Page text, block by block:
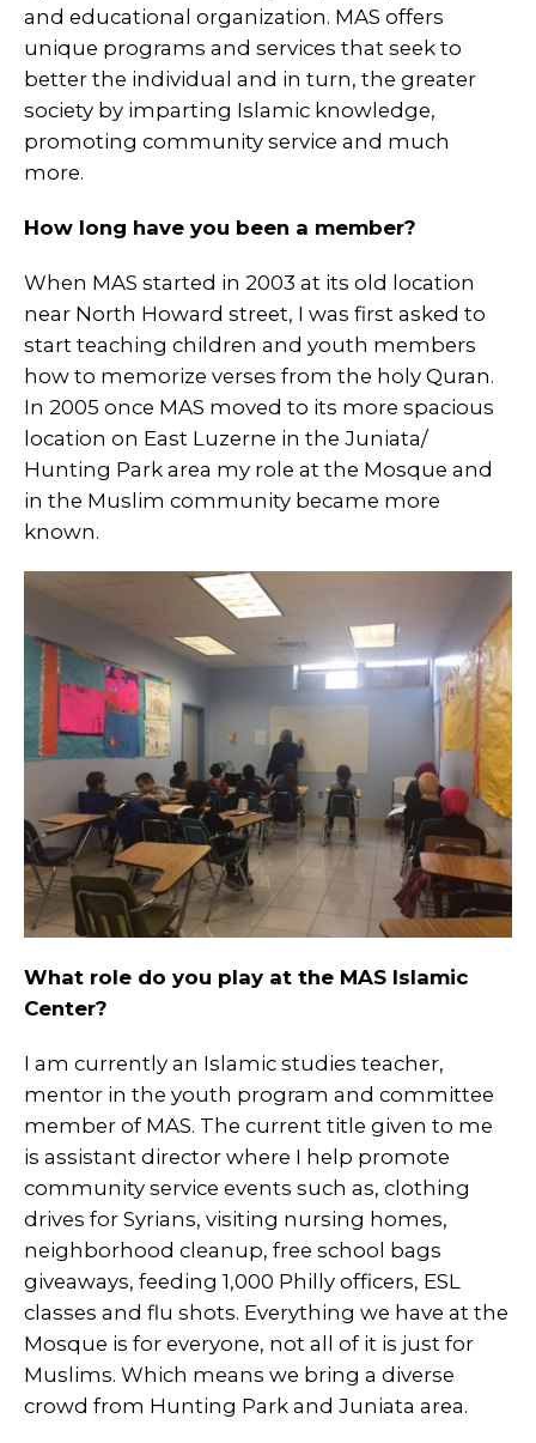
and educational organization. MAS offers
unique programs and services that seek to
better the individual and in turn, the greater
society by imparting Islamic knowledge,
promoting community service and much
more.
How long have you been a member?
When MAS started in 2003 at its old location
near North Howard street, I was first asked to
start teaching children and youth members
how to memorize verses from the holy Quran.
In 2005 once MAS moved to its more spacious
location on East Luzerne in the Juniata/
Hunting Park area my role at the Mosque and
in the Muslim community became more
known.
What role do you play at the MAS Islamic
Center?
I am currently an Islamic studies teacher,
mentor in the youth program and committee
member of MAS. The current title given to me
is assistant director where I help promote
community service events such as, clothing
drives for Syrians, visiting nursing homes,
neighborhood cleanup, free school bags
giveaways, feeding 1,000 Philly officers, ESL
classes and flu shots. Everything we have at the
Mosque is for everyone, not all of it is just for
Muslims. Which means we bring a diverse
crowd from Hunting Park and Juniata area.